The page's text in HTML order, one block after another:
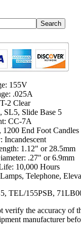
155V
.025A
2 Clear
SL5, Slide Base 5
CC-7A
End Foot Candles
Incandescent
1.12" or 28.5mm
.27" or 6.9mm
10,000 Hours
Telephone,
TEL/155PSB,
the accuracy of
manufacturer